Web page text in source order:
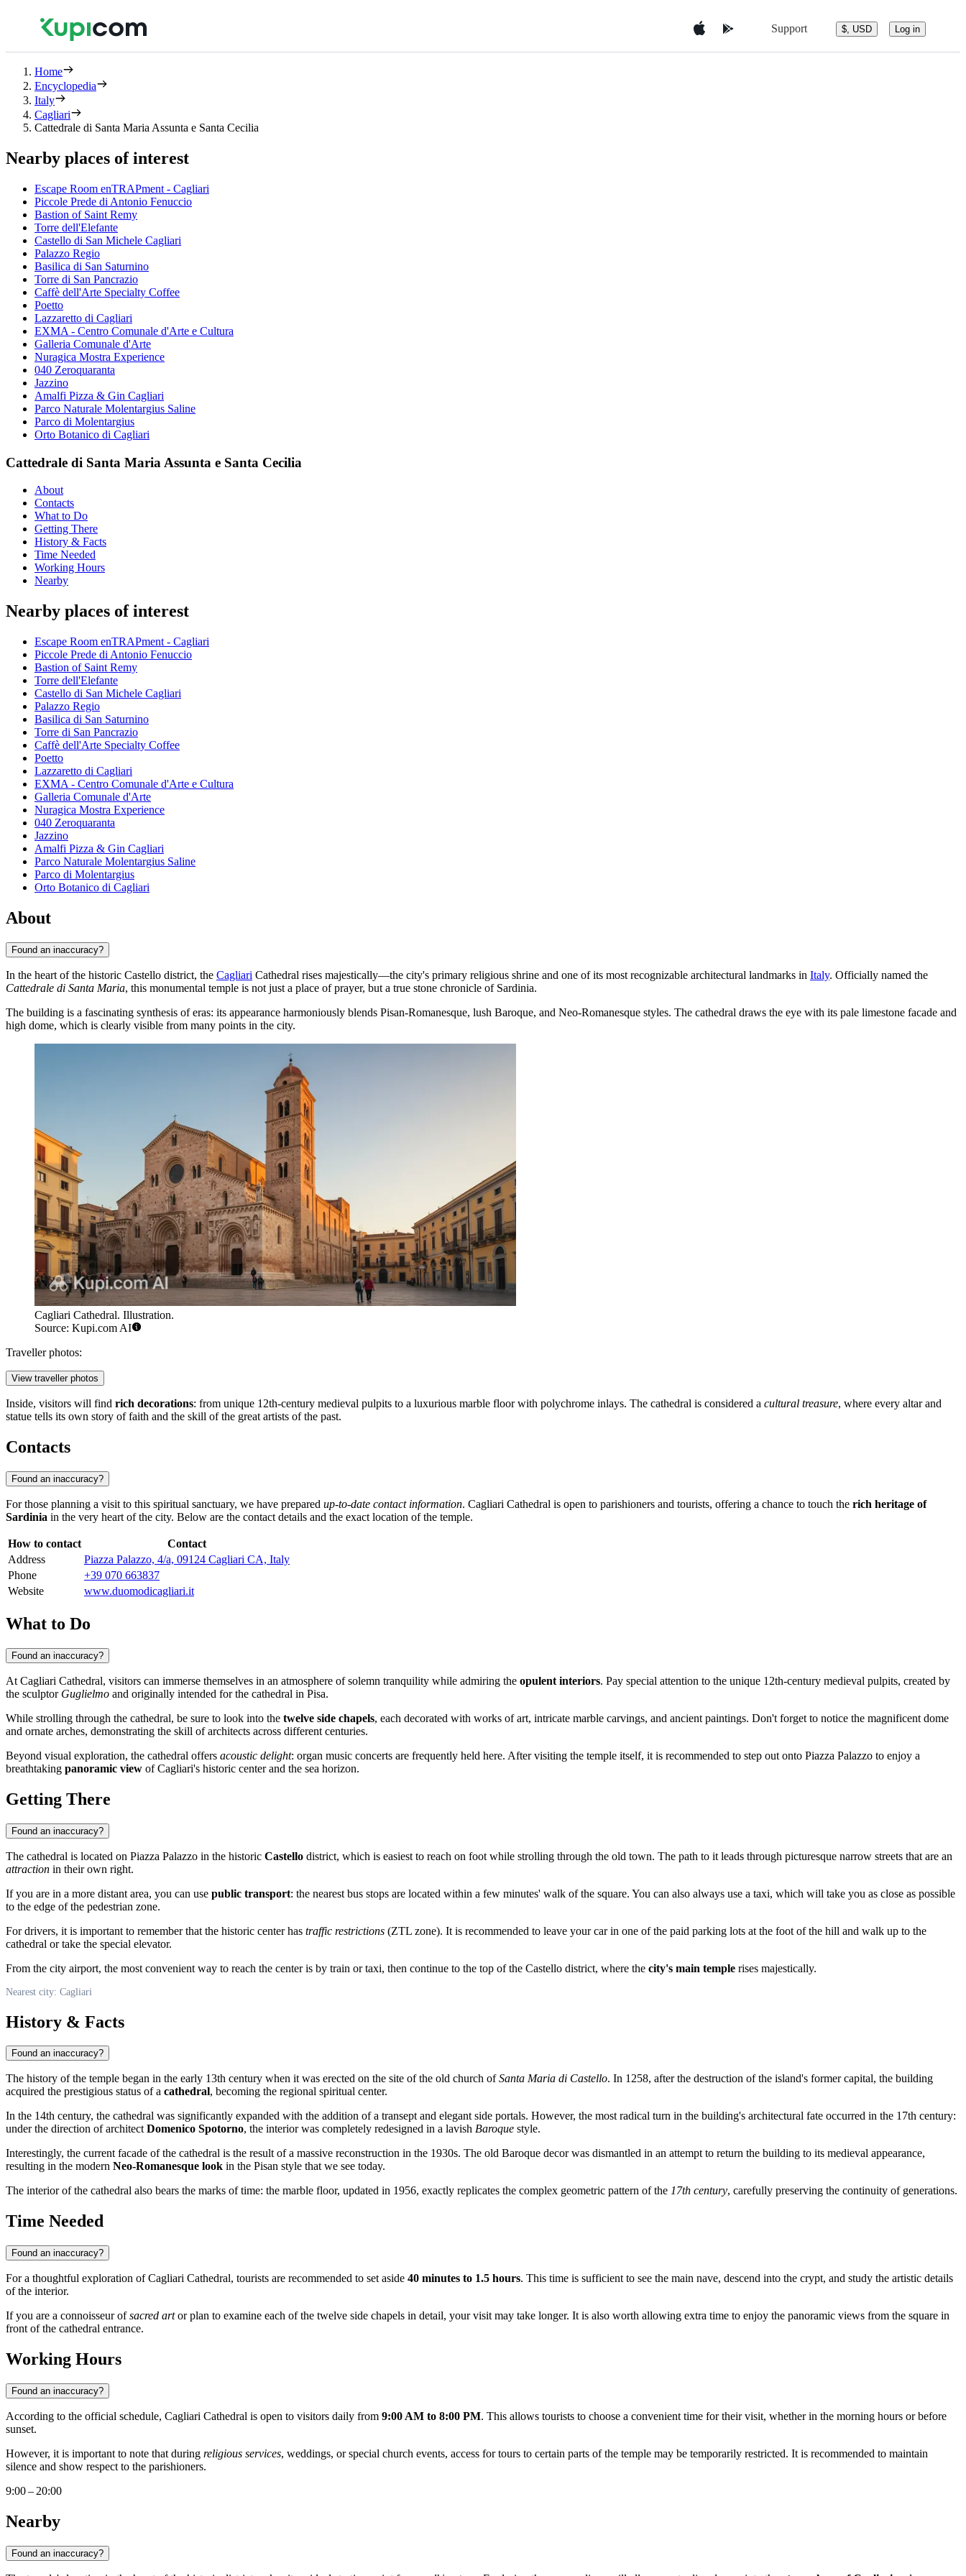
Support $, USD Log in
Home
Encyclopedia
Italy
Cagliari
Cattedrale di Santa Maria Assunta e Santa Cecilia
Nearby places of interest
Escape Room enTRAPment - Cagliari
Piccole Prede di Antonio Fenuccio
Bastion of Saint Remy
Torre dell'Elefante
Castello di San Michele Cagliari
Palazzo Regio
Basilica di San Saturnino
Torre di San Pancrazio
Caffè dell'Arte Specialty Coffee
Poetto
Lazzaretto di Cagliari
EXMA - Centro Comunale d'Arte e Cultura
Galleria Comunale d'Arte
Nuragica Mostra Experience
040 Zeroquaranta
Jazzino
Amalfi Pizza & Gin Cagliari
Parco Naturale Molentargius Saline
Parco di Molentargius
Orto Botanico di Cagliari
Cattedrale di Santa Maria Assunta e Santa Cecilia
About
Contacts
What to Do
Getting There
History & Facts
Time Needed
Working Hours
Nearby
Nearby places of interest
Escape Room enTRAPment - Cagliari
Piccole Prede di Antonio Fenuccio
Bastion of Saint Remy
Torre dell'Elefante
Castello di San Michele Cagliari
Palazzo Regio
Basilica di San Saturnino
Torre di San Pancrazio
Caffè dell'Arte Specialty Coffee
Poetto
Lazzaretto di Cagliari
EXMA - Centro Comunale d'Arte e Cultura
Galleria Comunale d'Arte
Nuragica Mostra Experience
040 Zeroquaranta
Jazzino
Amalfi Pizza & Gin Cagliari
Parco Naturale Molentargius Saline
Parco di Molentargius
Orto Botanico di Cagliari
About
Found an inaccuracy?
In the heart of the historic Castello district, the Cagliari Cathedral rises majestically—the city's primary religious shrine and one of its most recognizable architectural landmarks in Italy. Officially named the
Cattedrale di Santa Maria, this monumental temple is not just a place of prayer, but a true stone chronicle of Sardinia.
The building is a fascinating synthesis of eras: its appearance harmoniously blends Pisan-Romanesque, lush Baroque, and Neo-Romanesque styles. The cathedral draws the eye with its pale limestone facade and
high dome, which is clearly visible from many points in the city.
Cagliari Cathedral. Illustration.
Source: Kupi.com AI
Traveller photos:
View traveller photos
Inside, visitors will find rich decorations: from unique 12th-century medieval pulpits to a luxurious marble floor with polychrome inlays. The cathedral is considered a cultural treasure, where every altar and
statue tells its own story of faith and the skill of the great artists of the past.
Contacts
Found an inaccuracy?
For those planning a visit to this spiritual sanctuary, we have prepared up-to-date contact information. Cagliari Cathedral is open to parishioners and tourists, offering a chance to touch the rich heritage of
Sardinia in the very heart of the city. Below are the contact details and the exact location of the temple.
How to contact
Contact
Address
Piazza Palazzo, 4/a, 09124 Cagliari CA, Italy
Phone
+39 070 663837
Website
www.duomodicagliari.it
What to Do
Found an inaccuracy?
At Cagliari Cathedral, visitors can immerse themselves in an atmosphere of solemn tranquility while admiring the opulent interiors. Pay special attention to the unique 12th-century medieval pulpits, created by
the sculptor Guglielmo and originally intended for the cathedral in Pisa.
While strolling through the cathedral, be sure to look into the twelve side chapels, each decorated with works of art, intricate marble carvings, and ancient paintings. Don't forget to notice the magnificent dome
and ornate arches, demonstrating the skill of architects across different centuries.
Beyond visual exploration, the cathedral offers acoustic delight: organ music concerts are frequently held here. After visiting the temple itself, it is recommended to step out onto Piazza Palazzo to enjoy a
breathtaking panoramic view of Cagliari's historic center and the sea horizon.
Getting There
Found an inaccuracy?
The cathedral is located on Piazza Palazzo in the historic Castello district, which is easiest to reach on foot while strolling through the old town. The path to it leads through picturesque narrow streets that are an
attraction in their own right.
If you are in a more distant area, you can use public transport: the nearest bus stops are located within a few minutes' walk of the square. You can also always use a taxi, which will take you as close as possible
to the edge of the pedestrian zone.
For drivers, it is important to remember that the historic center has traffic restrictions (ZTL zone). It is recommended to leave your car in one of the paid parking lots at the foot of the hill and walk up to the
cathedral or take the special elevator.
From the city airport, the most convenient way to reach the center is by train or taxi, then continue to the top of the Castello district, where the city's main temple rises majestically.
Nearest city: Cagliari
History & Facts
Found an inaccuracy?
The history of the temple began in the early 13th century when it was erected on the site of the old church ofSanta Maria di Castello. In 1258, after the destruction of the island's former capital, the building
acquired the prestigious status of a cathedral, becoming the regional spiritual center.
In the 14th century, the cathedral was significantly expanded with the addition of a transept and elegant side portals. However, the most radical turn in the building's architectural fate occurred in the 17th century:
under the direction of architectDomenico Spotorno, the interior was completely redesigned in a lavish Baroque style.
Interestingly, the current facade of the cathedral is the result of a massive reconstruction in the 1930s. The old Baroque decor was dismantled in an attempt to return the building to its medieval appearance,
resulting in the modern Neo-Romanesque look in the Pisan style that we see today.
The interior of the cathedral also bears the marks of time: the marble floor, updated in 1956, exactly replicates the complex geometric pattern of the 17th century, carefully preserving the continuity of generations.
Time Needed
Found an inaccuracy?
For a thoughtful exploration of Cagliari Cathedral, tourists are recommended to set aside 40 minutes to 1.5 hours. This time is sufficient to see the main nave, descend into the crypt, and study the artistic details
of the interior.
If you are a connoisseur ofsacred artor plan to examine each of the twelve side chapels in detail, your visit may take longer. It is also worth allowing extra time to enjoy the panoramic views from the square in
front of the cathedral entrance.
Working Hours
Found an inaccuracy?
According to the official schedule, Cagliari Cathedral is open to visitors daily from 9:00 AM to 8:00 PM. This allows tourists to choose a convenient time for their visit, whether in the morning hours or before
sunset.
However, it is important to note that during religious services, weddings, or special church events, access for tours to certain parts of the temple may be temporarily restricted. It is recommended to maintain
silence and show respect to the parishioners.
9:00 – 20:00
Nearby
Found an inaccuracy?